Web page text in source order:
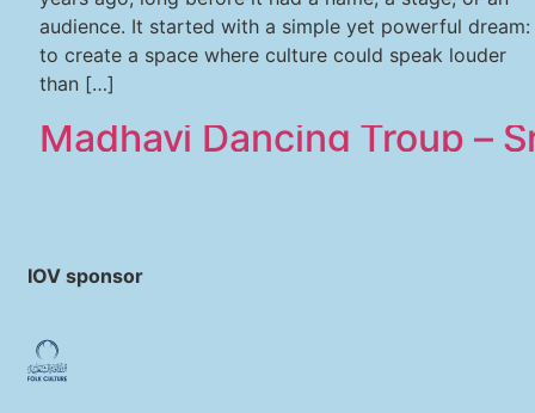
audience. It started with a simple yet powerful dream:
to create a space where culture could speak louder
than […]
Madhavi Dancing Troup –
IOV sponsor